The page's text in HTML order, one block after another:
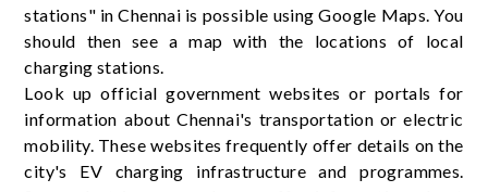
stations" in Chennai is possible using Google Maps. You
should then see a map with the locations of local
charging stations.
Look up official government websites or portals for
information about Chennai's transportation or electric
mobility. These websites frequently offer details on the
city's EV charging infrastructure and programmes.